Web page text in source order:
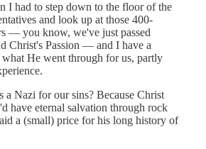
I had to step down to the floor of the
and look up at those 400-
— you know, we've just passed
Christ's Passion — and I have a
He went through for us, partly
Nazi for our sins? Because Christ
have eternal salvation through rock
a (small) price for his long history of